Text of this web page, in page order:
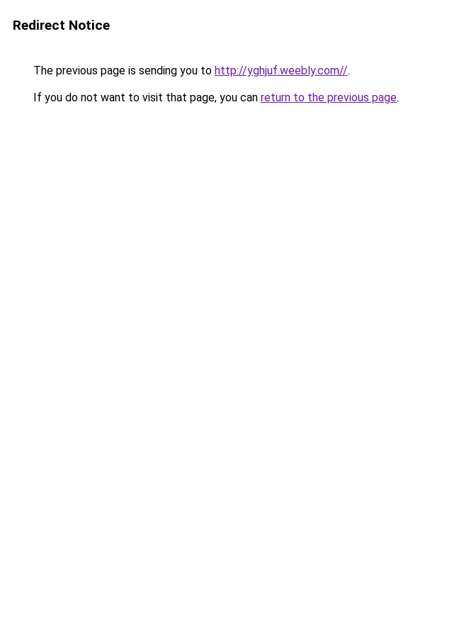
Redirect Notice
The previous page is sending you to http://yghjuf.weebly.com//.
If you do not want to visit that page, you can return to the previous page.